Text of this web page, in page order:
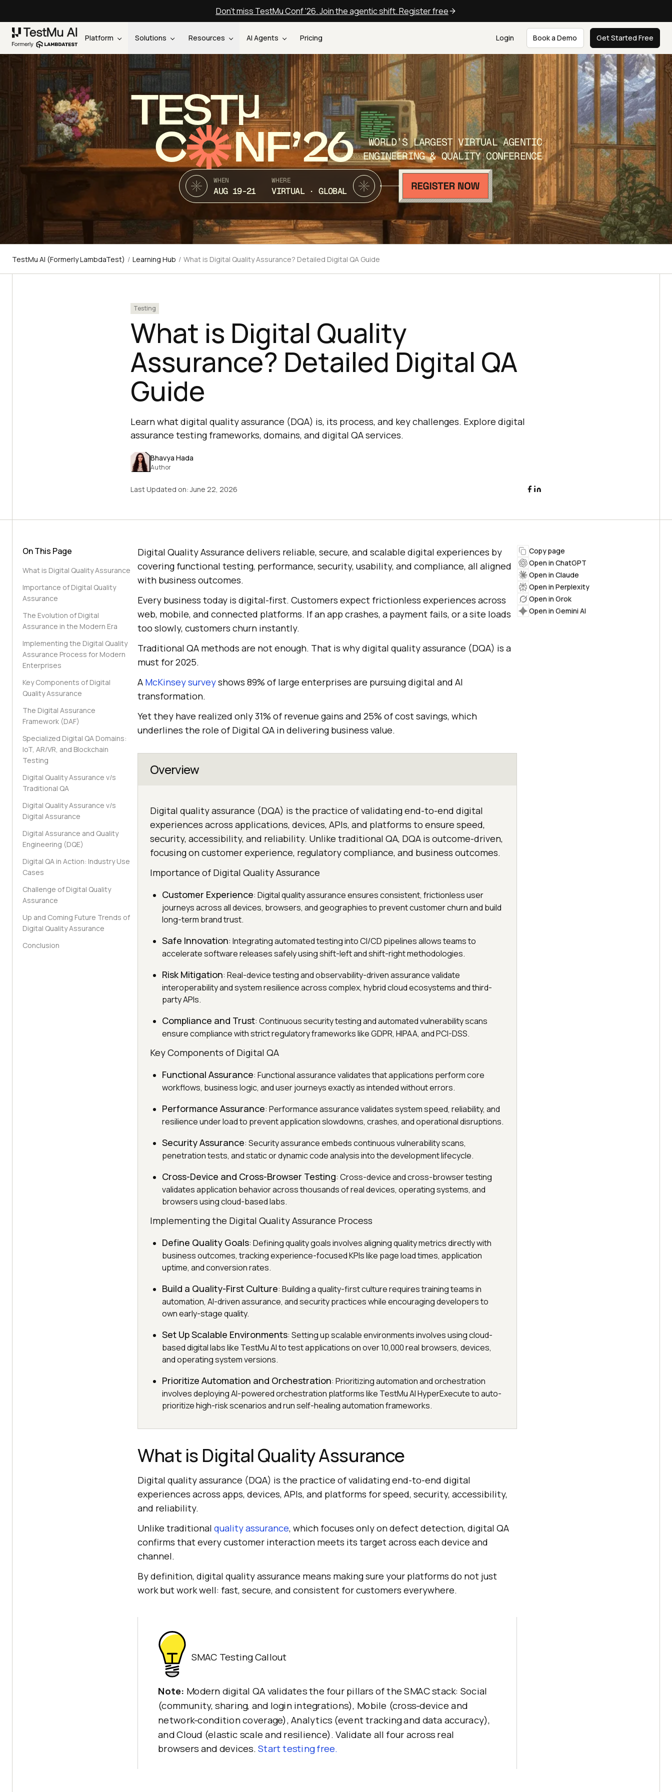
Don't miss TestMu Conf '26. Join the agentic shift. Register free
Platform Solutions Resources AI Agents Pricing Login Book a Demo Get Started Free
TEST
C NF’26
WORLD’S LARGEST VIRTUAL AGENTIC
ENGINEERING & QUALITY CONFERENCE
WHEN
AUG 19-21
WHERE
VIRTUAL · GLOBAL
TestMu AI (Formerly LambdaTest) / Learning Hub / What is Digital Quality Assurance? Detailed Digital QA Guide
Testing
What is Digital Quality
Assurance? Detailed Digital QA
Guide
Learn what digital quality assurance (DQA) is, its process, and key challenges. Explore digital
assurance testing frameworks, domains, and digital QA services.
Bhavya Hada
Author
Last Updated on:June 22, 2026
On This Page
What is Digital Quality Assurance
Importance of Digital Quality
Assurance
The Evolution of Digital
Assurance in the Modern Era
Implementing the Digital Quality
Assurance Process for Modern
Enterprises
Key Components of Digital
Quality Assurance
The Digital Assurance
Framework (DAF)
Specialized Digital QA Domains:
IoT, AR/VR, and Blockchain
Testing
Digital Quality Assurance v/s
Traditional QA
Digital Quality Assurance v/s
Digital Assurance
Digital Assurance and Quality
Engineering (DQE)
Digital QA in Action: Industry Use
Cases
Challenge of Digital Quality
Assurance
Up and Coming Future Trends of
Digital Quality Assurance
Conclusion
Digital Quality Assurance delivers reliable, secure, and scalable digital experiences by
covering functional testing, performance, security, usability, and compliance, all aligned
with business outcomes.
Every business today is digital-first. Customers expect frictionless experiences across
web, mobile, and connected platforms. If an app crashes, a payment fails, or a site loads
too slowly, customers churn instantly.
Traditional QA methods are not enough. That is why digital quality assurance (DQA) is a
must for 2025.
A McKinsey surveyshows 89% of large enterprises are pursuing digital and AI
transformation.
Yet they have realized only 31% of revenue gains and 25% of cost savings, which
underlines the role of Digital QA in delivering business value.
Overview
Digital quality assurance (DQA) is the practice of validating end-to-end digital
experiences across applications, devices, APIs, and platforms to ensure speed,
security, accessibility, and reliability. Unlike traditional QA, DQA is outcome-driven,
focusing on customer experience, regulatory compliance, and business outcomes.
Importance of Digital Quality Assurance
Customer Experience: Digital quality assurance ensures consistent, frictionless user
journeys across all devices, browsers, and geographies to prevent customer churn and build
long-term brand trust.
Safe Innovation: Integrating automated testing into CI/CD pipelines allows teams to
accelerate software releases safely using shift-left and shift-right methodologies.
Risk Mitigation: Real-device testing and observability-driven assurance validate
interoperability and system resilience across complex, hybrid cloud ecosystems and third-
party APIs.
Compliance and Trust: Continuous security testing and automated vulnerability scans
ensure compliance with strict regulatory frameworks like GDPR, HIPAA, and PCI-DSS.
Key Components of Digital QA
Functional Assurance: Functional assurance validates that applications perform core
workflows, business logic, and user journeys exactly as intended without errors.
Performance Assurance: Performance assurance validates system speed, reliability, and
resilience under load to prevent application slowdowns, crashes, and operational disruptions.
Security Assurance: Security assurance embeds continuous vulnerability scans,
penetration tests, and static or dynamic code analysis into the development lifecycle.
Cross-Device and Cross-Browser Testing: Cross-device and cross-browser testing
validates application behavior across thousands of real devices, operating systems, and
browsers using cloud-based labs.
Implementing the Digital Quality Assurance Process
Define Quality Goals: Defining quality goals involves aligning quality metrics directly with
business outcomes, tracking experience-focused KPIs like page load times, application
uptime, and conversion rates.
Build a Quality-First Culture: Building a quality-first culture requires training teams in
automation, AI-driven assurance, and security practices while encouraging developers to
own early-stage quality.
Set Up Scalable Environments: Setting up scalable environments involves using cloud-
based digital labs like TestMu AI to test applications on over 10,000 real browsers, devices,
and operating system versions.
Prioritize Automation and Orchestration: Prioritizing automation and orchestration
involves deploying AI-powered orchestration platforms like TestMu AI HyperExecute to auto-
prioritize high-risk scenarios and run self-healing automation frameworks.
What is Digital Quality Assurance
Digital quality assurance (DQA) is the practice of validating end-to-end digital
experiences across apps, devices, APIs, and platforms for speed, security, accessibility,
and reliability.
Unlike traditional quality assurance, which focuses only on defect detection, digital QA
confirms that every customer interaction meets its target across each device and
channel.
By definition, digital quality assurance means making sure your platforms do not just
work but work well: fast, secure, and consistent for customers everywhere.
SMAC Testing Callout
Note: Modern digital QA validates the four pillars of the SMAC stack: Social
(community, sharing, and login integrations), Mobile (cross-device and
network-condition coverage), Analytics (event tracking and data accuracy),
and Cloud (elastic scale and resilience). Validate all four across real
browsers and devices. Start testing free.
Copy page
Open in ChatGPT
Open in Claude
Open in Perplexity
Open in Grok
Open in Gemini AI